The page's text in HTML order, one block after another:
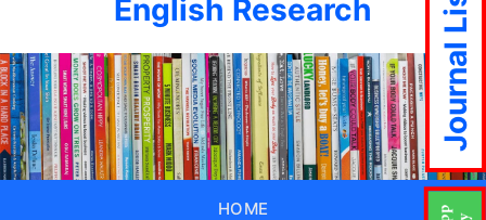
English Research
HOME
Journal List